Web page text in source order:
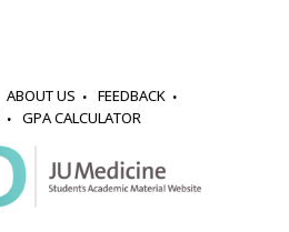
ABOUT US
FEEDBACK
GPA CALCULATOR